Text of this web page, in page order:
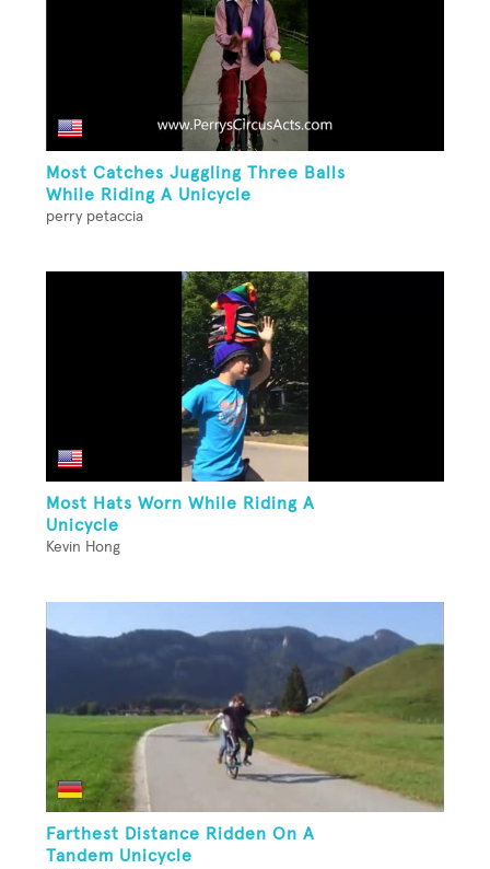
Most Catches Juggling Three Balls
While Riding A Unicycle
perry petaccia
Most Hats Worn While Riding A
Unicycle
Kevin Hong
Farthest Distance Ridden On A
Tandem Unicycle